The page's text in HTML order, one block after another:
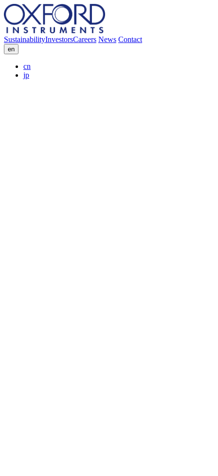
SustainabilityInvestorsCareers News Contact
en
cn
jp